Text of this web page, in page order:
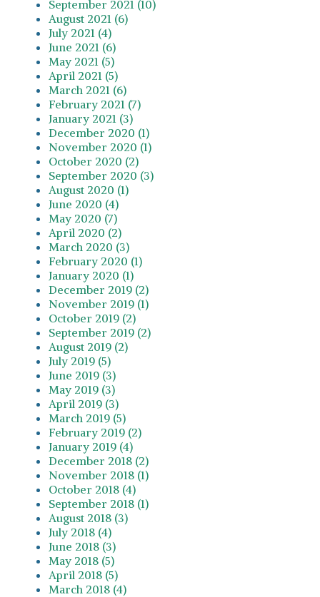
September 2021 (10)
August 2021 (6)
July 2021 (4)
June 2021 (6)
May 2021 (5)
April 2021 (5)
March 2021 (6)
February 2021 (7)
January 2021 (3)
December 2020 (1)
November 2020 (1)
October 2020 (2)
September 2020 (3)
August 2020 (1)
June 2020 (4)
May 2020 (7)
April 2020 (2)
March 2020 (3)
February 2020 (1)
January 2020 (1)
December 2019 (2)
November 2019 (1)
October 2019 (2)
September 2019 (2)
August 2019 (2)
July 2019 (5)
June 2019 (3)
May 2019 (3)
April 2019 (3)
March 2019 (5)
February 2019 (2)
January 2019 (4)
December 2018 (2)
November 2018 (1)
October 2018 (4)
September 2018 (1)
August 2018 (3)
July 2018 (4)
June 2018 (3)
May 2018 (5)
April 2018 (5)
March 2018 (4)